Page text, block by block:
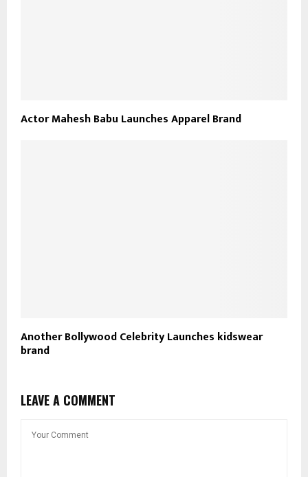
Actor Mahesh Babu Launches Apparel Brand
Another Bollywood Celebrity Launches kidswear
brand
LEAVE A COMMENT